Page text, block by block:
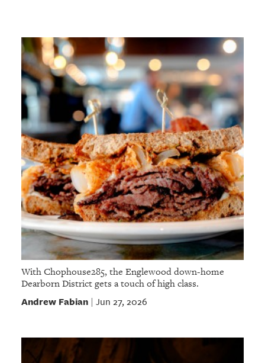
With Chophouse285, the Englewood down-home
Dearborn District gets a touch of high class.
Andrew Fabian| Jun 27, 2026